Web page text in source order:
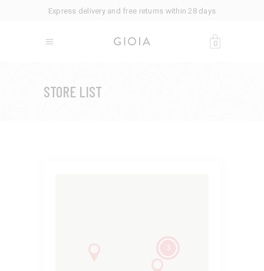
Express delivery and free returns within 28 days
0
STORE LIST